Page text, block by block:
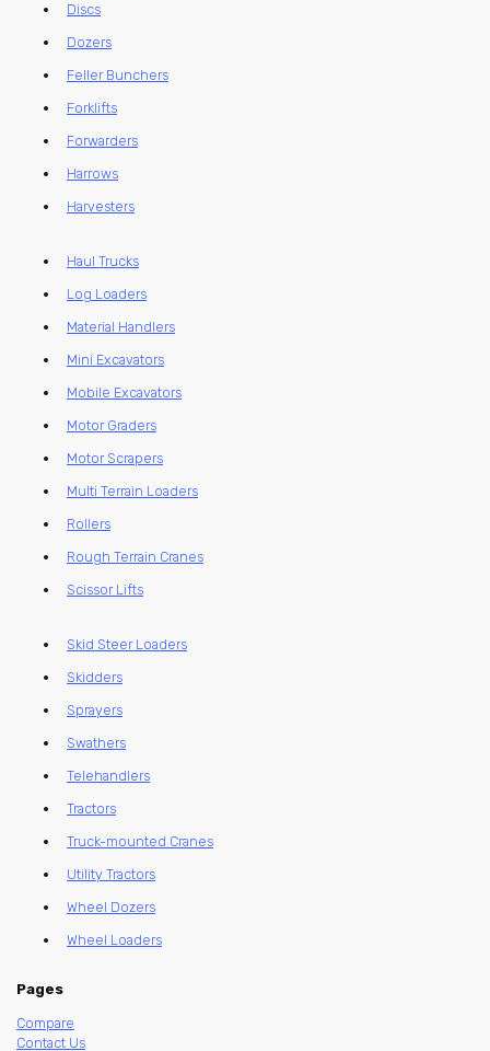
Discs
Dozers
Feller Bunchers
Forklifts
Forwarders
Harrows
Harvesters
Haul Trucks
Log Loaders
Material Handlers
Mini Excavators
Mobile Excavators
Motor Graders
Motor Scrapers
Multi Terrain Loaders
Rollers
Rough Terrain Cranes
Scissor Lifts
Skid Steer Loaders
Skidders
Sprayers
Swathers
Telehandlers
Tractors
Truck-mounted Cranes
Utility Tractors
Wheel Dozers
Wheel Loaders
Pages
Compare
Contact Us